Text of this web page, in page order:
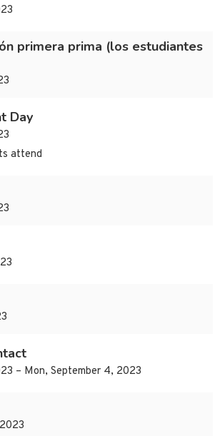
primera prima (los estudiantes
Day
attend
– Mon, September 4, 2023